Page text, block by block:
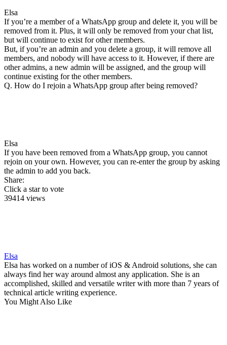
Elsa
If you’re a member of a WhatsApp group and delete it, you will be
removed from it. Plus, it will only be removed from your chat list,
but will continue to exist for other members.
But, if you’re an admin and you delete a group, it will remove all
members, and nobody will have access to it. However, if there are
other admins, a new admin will be assigned, and the group will
continue existing for the other members.
Q. How do I rejoin a WhatsApp group after being removed?
Elsa
If you have been removed from a WhatsApp group, you cannot
rejoin on your own. However, you can re-enter the group by asking
the admin to add you back.
Share:
Click a star to vote
39414 views
Elsa
Elsa has worked on a number of iOS & Android solutions, she can
always find her way around almost any application. She is an
accomplished, skilled and versatile writer with more than 7 years of
technical article writing experience.
You Might Also Like